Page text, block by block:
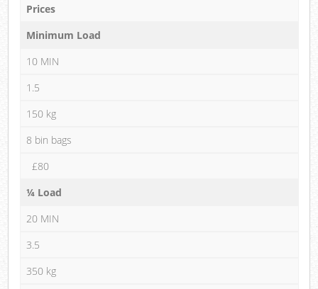
Prices
Minimum Load
10 MIN
1.5
150 kg
8 bin bags
£80
¼ Load
20 MIN
3.5
350 kg